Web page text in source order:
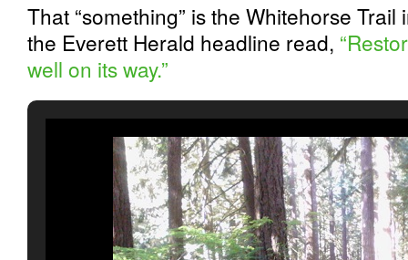
That “something” is the Whitehorse
the Everett Herald headline read,
well on its way.”